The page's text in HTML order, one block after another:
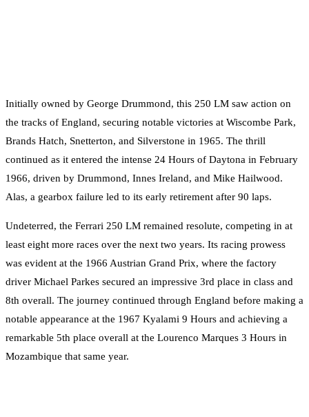
Initially owned by George Drummond, this 250 LM saw action on
the tracks of England, securing notable victories at Wiscombe Park,
Brands Hatch, Snetterton, and Silverstone in 1965. The thrill
continued as it entered the intense 24 Hours of Daytona in February
1966, driven by Drummond, Innes Ireland, and Mike Hailwood.
Alas, a gearbox failure led to its early retirement after 90 laps.
Undeterred, the Ferrari 250 LM remained resolute, competing in at
least eight more races over the next two years. Its racing prowess
was evident at the 1966 Austrian Grand Prix, where the factory
driver Michael Parkes secured an impressive 3rd place in class and
8th overall. The journey continued through England before making a
notable appearance at the 1967 Kyalami 9 Hours and achieving a
remarkable 5th place overall at the Lourenco Marques 3 Hours in
Mozambique that same year.